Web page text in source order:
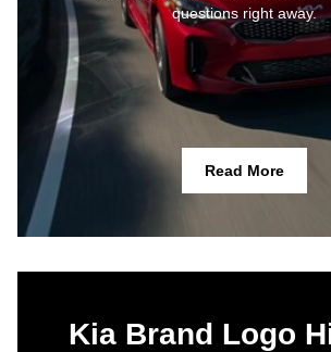
questions right away.
Read More
Kia Brand Logo